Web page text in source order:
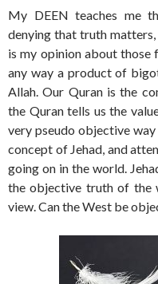
My DEEN teaches me
denying that truth
is my opinion about those
any way a product of
Allah. Our Quran is the
the Quran tells us the
very pseudo objective
concept of Jehad, and
going on in the world.
the objective truth of the
view. Can the West be